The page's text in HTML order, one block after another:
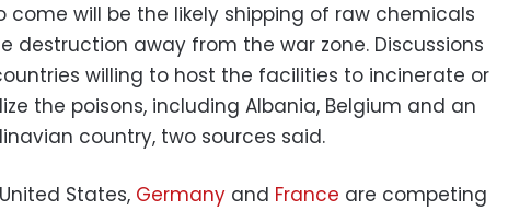
come will be the likely shipping of raw chemicals
destruction away from the war zone. Discussions
willing to host the facilities to incinerate or
the poisons, including Albania, Belgium and an
country, two sources said.
States, Germany and France are competing